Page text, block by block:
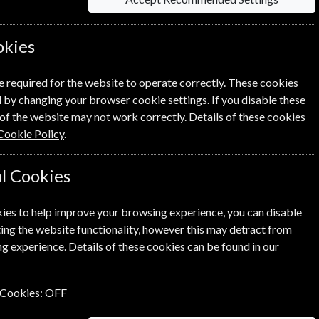
Click the renew
Process.
GIFT
required for the website to operate correctly. These cookies
by changing your browser cookie settings. If you disable these
the website may not work correctly. Details of these cookies
Policy.
Cookies
to help improve your browsing experience, you can disable
the website functionality, however this may detract from
experience. Details of these cookies can be found in our
OFF